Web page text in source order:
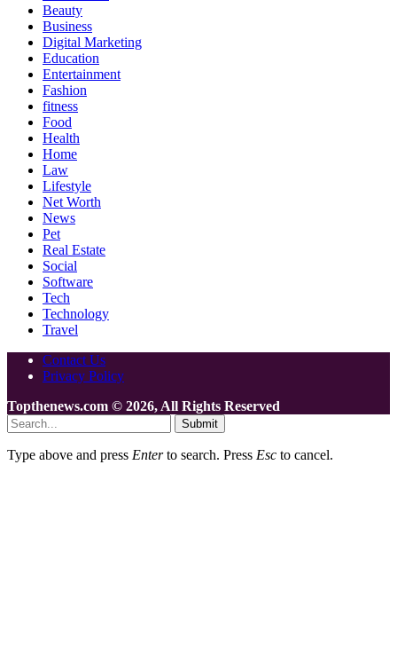
Beauty
Business
Digital Marketing
Education
Entertainment
Fashion
fitness
Food
Health
Home
Law
Lifestyle
Net Worth
News
Pet
Real Estate
Social
Software
Tech
Technology
Travel
Contact Us
Privacy Policy
Topthenews.com © 2026, All Rights Reserved
Submit
Type above and press Enterto search. Press Esc to cancel.